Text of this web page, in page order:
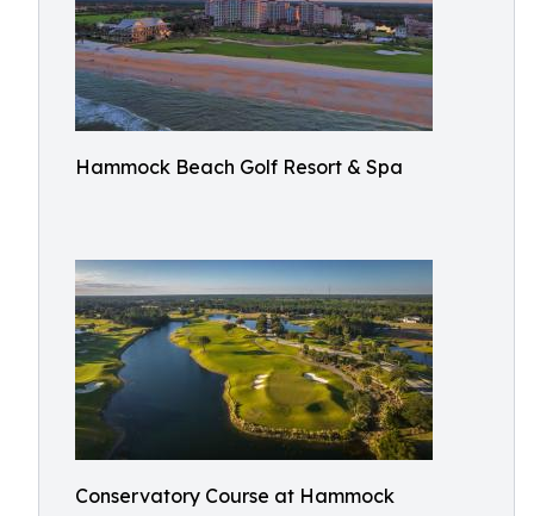
Hammock Beach Golf Resort & Spa
Conservatory Course at Hammock